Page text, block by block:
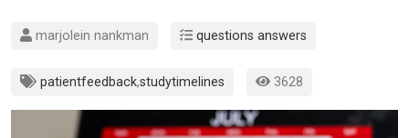
marjolein nankman questions answers
patientfeedback,studytimelines 3628